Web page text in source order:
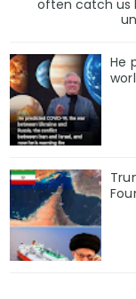
often catch us
He